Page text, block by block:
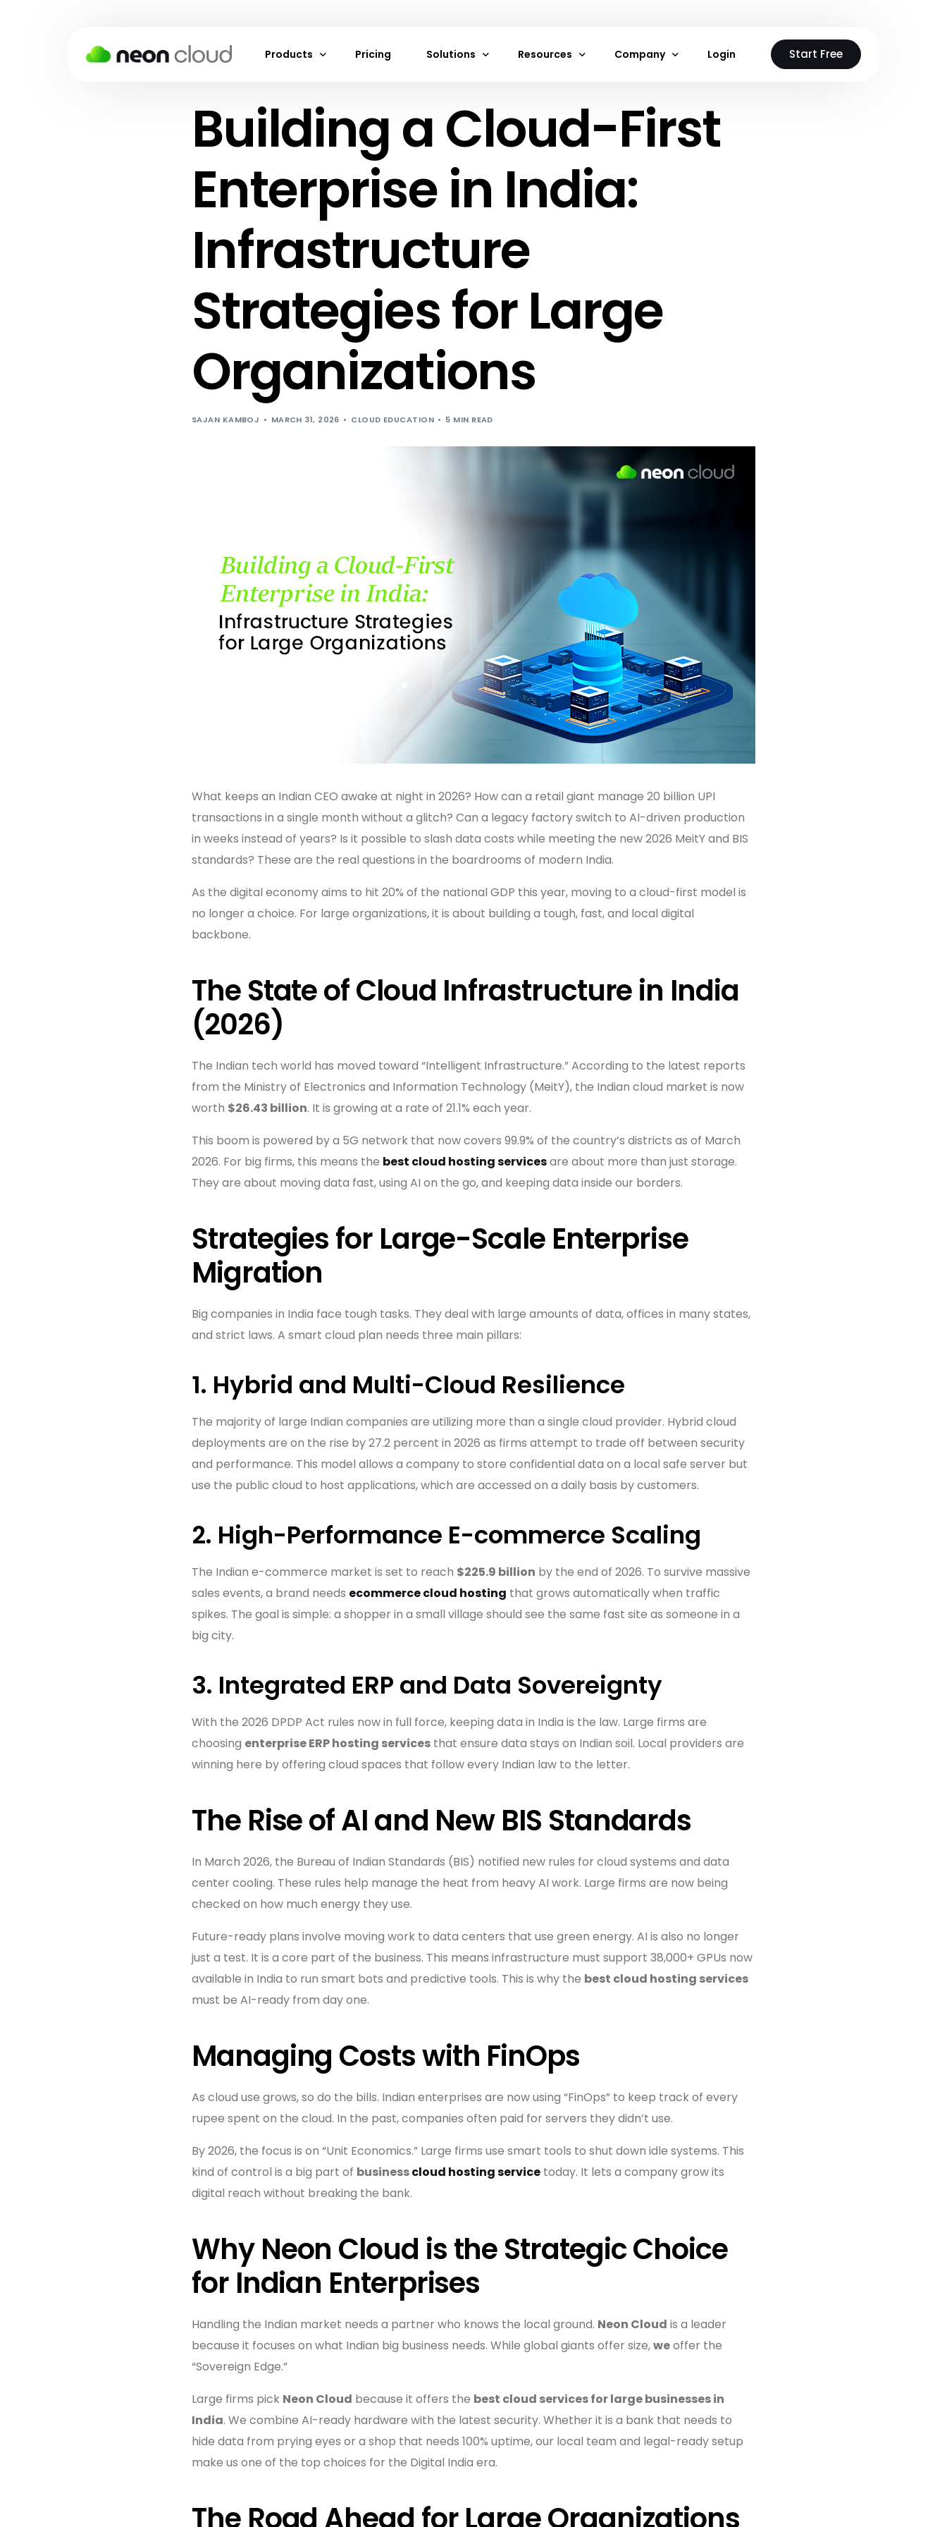
Products
Virtual Machines
Kubernetes
Object Storage
Backups
Virtual Private Cloud
Load Balancers
Pricing Solutions
Neon Cloud Website Hosting
VPS Hosting Services by Neon Cloud
Digital Marketing Agencies Hosting by Neon Cloud
Game Development Hosting by Neon Cloud
Cloud Hosting
E-Commerce Hosting
IoT Cloud Hosting
Cloud Hosting for Independent Software Vendors (ISVs)
Resources
Frequently Asked Questions
Documentation
Careers
Support
Company
About Us
Contact Us
Login Start Free
Building a Cloud-First
Enterprise in India:
Infrastructure
Strategies for Large
Organizations
SAJAN KAMBOJ MARCH 31, 2026 CLOUD EDUCATION 5 MIN READ
What keeps an Indian CEO awake at night in 2026? How can a retail giant manage 20 billion UPI
transactions in a single month without a glitch? Can a legacy factory switch to AI-driven production
in weeks instead of years? Is it possible to slash data costs while meeting the new 2026 MeitY and BIS
standards? These are the real questions in the boardrooms of modern India.
As the digital economy aims to hit 20% of the national GDP this year, moving to a cloud-first model is
no longer a choice. For large organizations, it is about building a tough, fast, and local digital
backbone.
The State of Cloud Infrastructure in India
(2026)
The Indian tech world has moved toward “Intelligent Infrastructure.” According to the latest reports
from the Ministry of Electronics and Information Technology (MeitY), the Indian cloud market is now
worth $26.43 billion. It is growing at a rate of 21.1% each year.
This boom is powered by a 5G network that now covers 99.9% of the country’s districts as of March
2026. For big firms, this means the best cloud hosting servicesare about more than just storage.
They are about moving data fast, using AI on the go, and keeping data inside our borders.
Strategies for Large-Scale Enterprise
Migration
Big companies in India face tough tasks. They deal with large amounts of data, offices in many states,
and strict laws. A smart cloud plan needs three main pillars:
1. Hybrid and Multi-Cloud Resilience
The majority of large Indian companies are utilizing more than a single cloud provider. Hybrid cloud
deployments are on the rise by 27.2 percent in 2026 as firms attempt to trade off between security
and performance. This model allows a company to store confidential data on a local safe server but
use the public cloud to host applications, which are accessed on a daily basis by customers.
2. High-Performance E-commerce Scaling
The Indian e-commerce market is set to reach $225.9 billion by the end of 2026. To survive massive
sales events, a brand needs ecommerce cloud hosting that grows automatically when traffic
spikes. The goal is simple: a shopper in a small village should see the same fast site as someone in a
big city.
3. Integrated ERP and Data Sovereignty
With the 2026 DPDP Act rules now in full force, keeping data in India is the law. Large firms are
choosing enterprise ERP hosting services that ensure data stays on Indian soil. Local providers are
winning here by offering cloud spaces that follow every Indian law to the letter.
The Rise of AI and New BIS Standards
In March 2026, the Bureau of Indian Standards (BIS) notified new rules for cloud systems and data
center cooling. These rules help manage the heat from heavy AI work. Large firms are now being
checked on how much energy they use.
Future-ready plans involve moving work to data centers that use green energy. AI is also no longer
just a test. It is a core part of the business. This means infrastructure must support 38,000+ GPUs now
available in India to run smart bots and predictive tools. This is why the best cloud hosting services
must be AI-ready from day one.
Managing Costs with FinOps
As cloud use grows, so do the bills. Indian enterprises are now using “FinOps” to keep track of every
rupee spent on the cloud. In the past, companies often paid for servers they didn’t use.
By 2026, the focus is on “Unit Economics.” Large firms use smart tools to shut down idle systems. This
kind of control is a big part of businesscloud hosting service today. It lets a company grow its
digital reach without breaking the bank.
Why Neon Cloud is the Strategic Choice
for Indian Enterprises
Handling the Indian market needs a partner who knows the local ground. Neon Cloud is a leader
because it focuses on what Indian big business needs. While global giants offer size,weoffer the
“Sovereign Edge.”
Large firms pick Neon Cloud because it offers the best cloud services for large businesses in
India. We combine AI-ready hardware with the latest security. Whether it is a bank that needs to
hide data from prying eyes or a shop that needs 100% uptime, our local team and legal-ready setup
make us one of the top choices for the Digital India era.
The Road Ahead for Large Organizations